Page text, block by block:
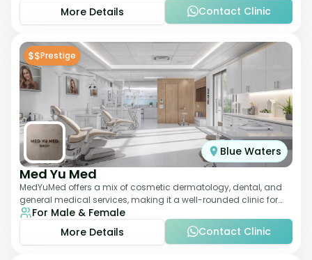
More Details
Contact Clinic
$$Prestige
Blue Waters
Med Yu Med
MedYuMed offers a mix of cosmetic dermatology, dental, and
general medical services, making it a well-rounded clinic for
overall aesthetic care. Known
For Male & Female
More Details
Contact Clinic